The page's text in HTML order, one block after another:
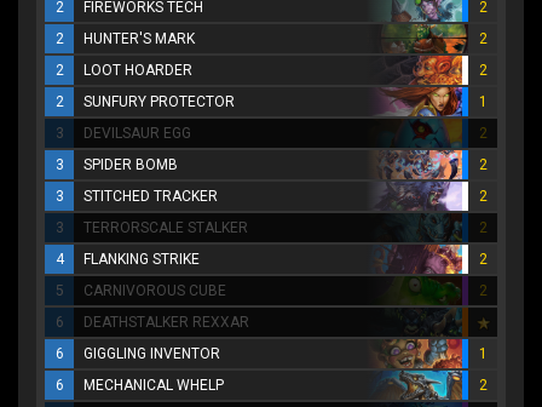
2
FIREWORKS TECH
2
2
HUNTER'S MARK
2
2
LOOT HOARDER
2
2
SUNFURY PROTECTOR
1
3
DEVILSAUR EGG
2
3
SPIDER BOMB
2
3
STITCHED TRACKER
2
3
TERRORSCALE STALKER
2
4
FLANKING STRIKE
2
5
CARNIVOROUS CUBE
2
6
DEATHSTALKER REXXAR
6
GIGGLING INVENTOR
1
6
MECHANICAL WHELP
2